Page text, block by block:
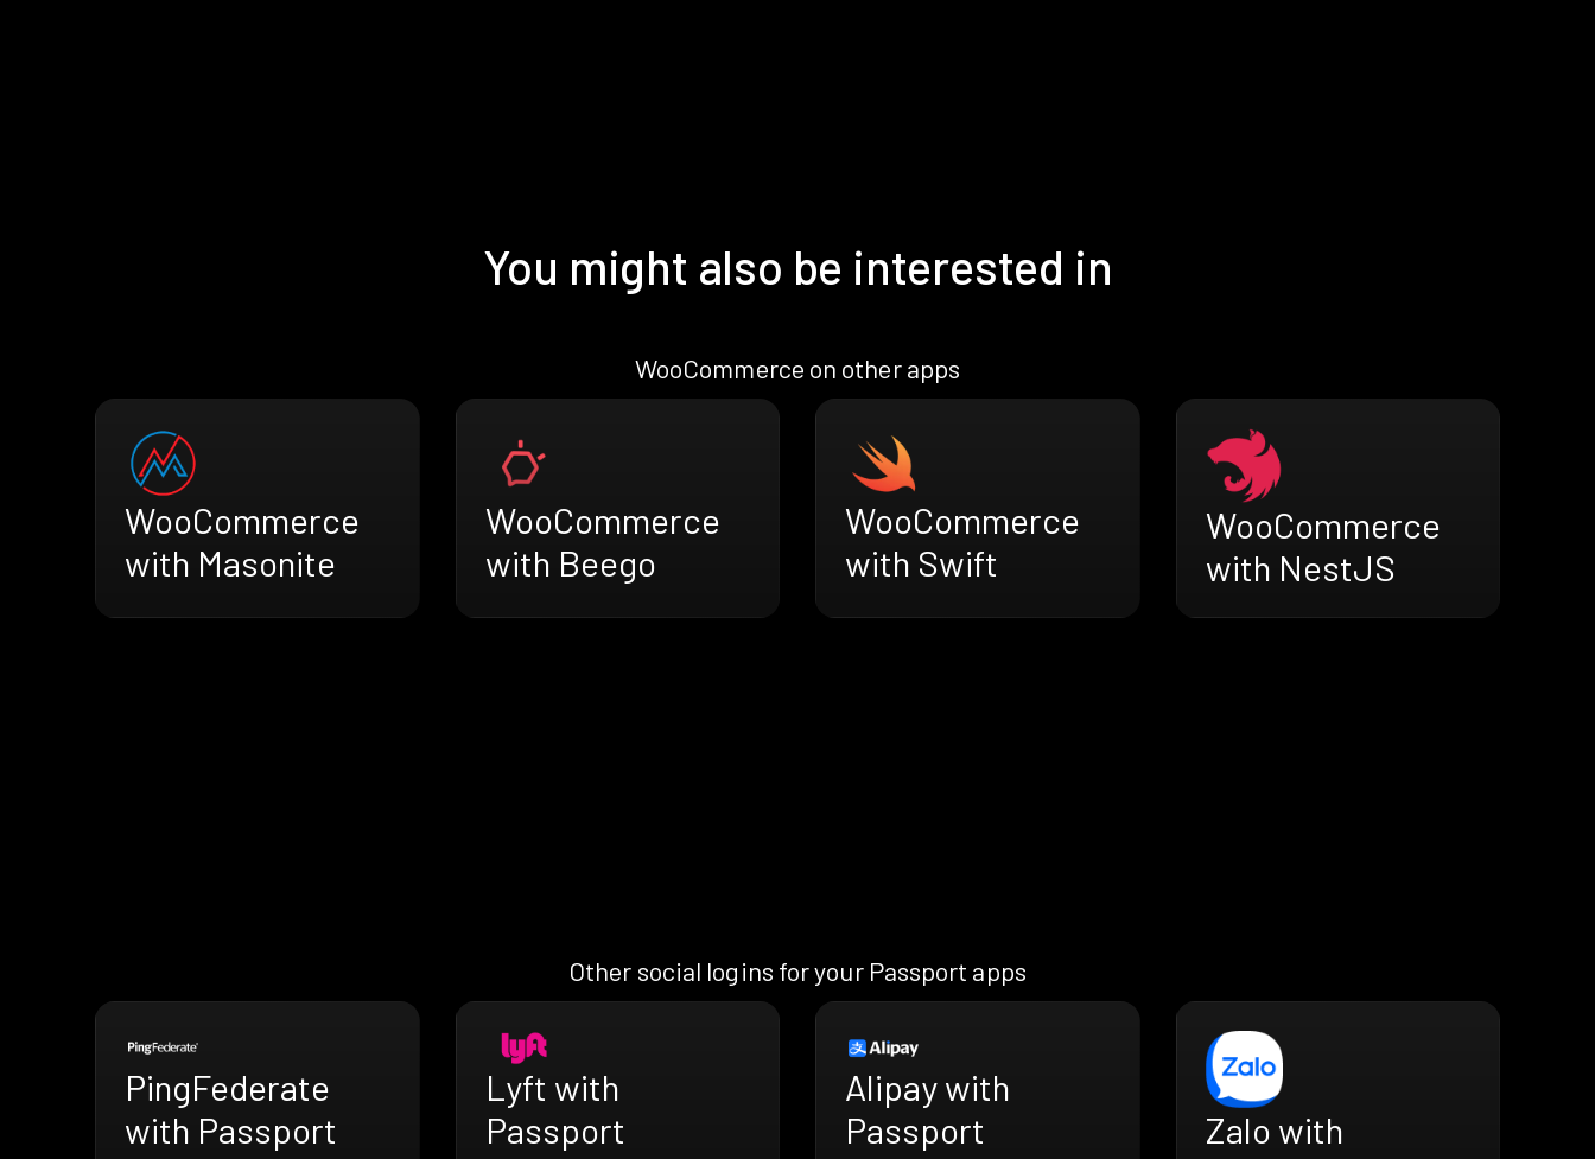
You might also be interested in
WooCommerce on other apps
WooCommerce
with Masonite
WooCommerce
with Beego
WooCommerce
with Swift
WooCommerce
with NestJS
Other social logins for your Passport apps
PingFederate
with Passport
Lyft with
Passport
Alipay with
Passport
Zalo with